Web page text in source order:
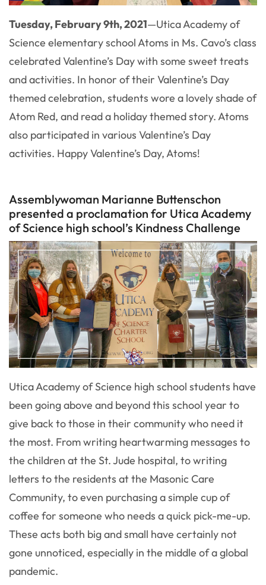
Tuesday, February 9th, 2021—Utica Academy of
Science elementary school Atoms in Ms. Cavo’s class
celebrated Valentine’s Day with some sweet treats
and activities. In honor of their Valentine’s Day
themed celebration, students wore a lovely shade of
Atom Red, and read a holiday themed story. Atoms
also participated in various Valentine’s Day
activities. Happy Valentine’s Day, Atoms!
Assemblywoman Marianne Buttenschon
presented a proclamation for Utica Academy
of Science high school’s Kindness Challenge
Utica Academy of Science high school students have
been going above and beyond this school year to
give back to those in their community who need it
the most. From writing heartwarming messages to
the children at the St. Jude hospital, to writing
letters to the residents at the Masonic Care
Community, to even purchasing a simple cup of
coffee for someone who needs a quick pick-me-up.
These acts both big and small have certainly not
gone unnoticed, especially in the middle of a global
pandemic.